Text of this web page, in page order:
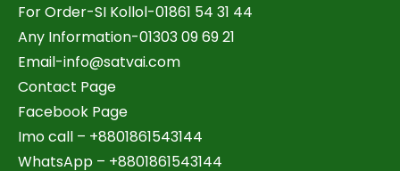
For Order-SI Kollol-01861 54 31 44
Any Information-01303 09 69 21
Email-info@satvai.com
Contact Page
Facebook Page
Imo call – +8801861543144
WhatsApp – +8801861543144